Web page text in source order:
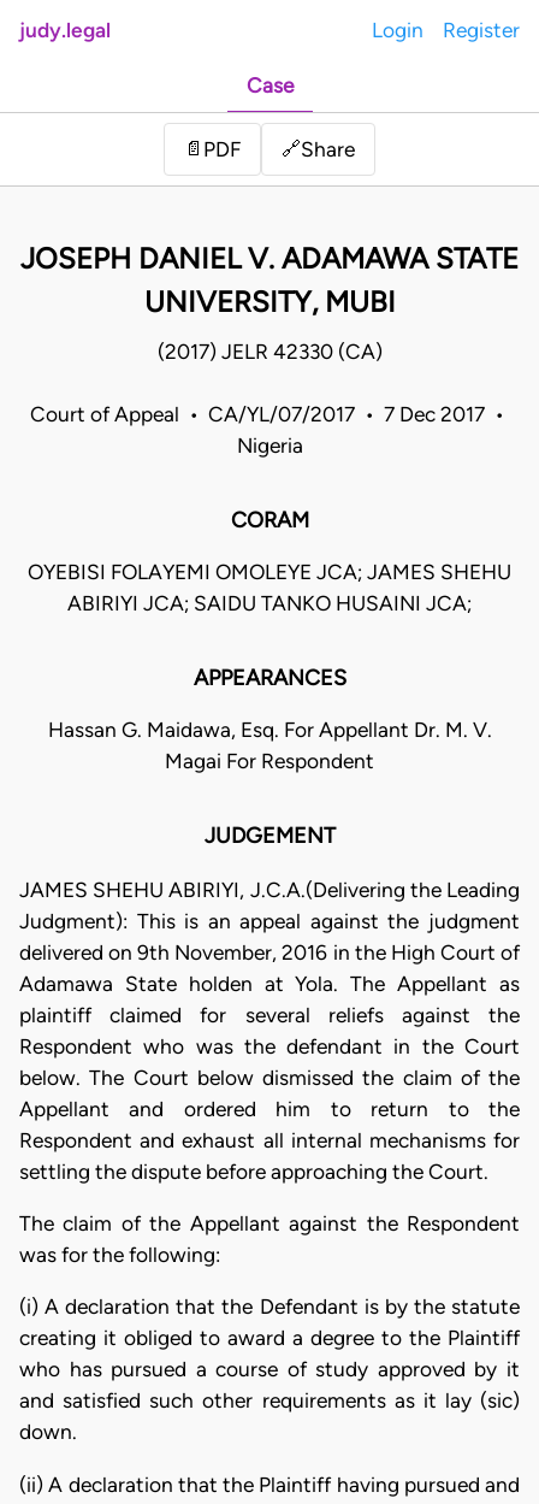
judy.legal Login Register
Case
📄 PDF 🔗Share
JOSEPH DANIEL V. ADAMAWA STATE
UNIVERSITY, MUBI
(2017) JELR 42330 (CA)
Court of Appeal • CA/YL/07/2017 • 7 Dec 2017 •
Nigeria
CORAM
OYEBISI FOLAYEMI OMOLEYE JCA; JAMES SHEHU
ABIRIYI JCA; SAIDU TANKO HUSAINI JCA;
APPEARANCES
Hassan G. Maidawa, Esq. For Appellant Dr. M. V.
Magai For Respondent
JUDGEMENT
JAMES SHEHU ABIRIYI, J.C.A.(Delivering the Leading
Judgment): This is an appeal against the judgment
delivered on 9th November, 2016 in the High Court of
Adamawa State holden at Yola. The Appellant as
plaintiff claimed for several reliefs against the
Respondent who was the defendant in the Court
below. The Court below dismissed the claim of the
Appellant and ordered him to return to the
Respondent and exhaust all internal mechanisms for
settling the dispute before approaching the Court.
The claim of the Appellant against the Respondent
was for the following:
(i) A declaration that the Defendant is by the statute
creating it obliged to award a degree to the Plaintiff
who has pursued a course of study approved by it
and satisfied such other requirements as it lay (sic)
down.
(ii) A declaration that the Plaintiff having pursued and